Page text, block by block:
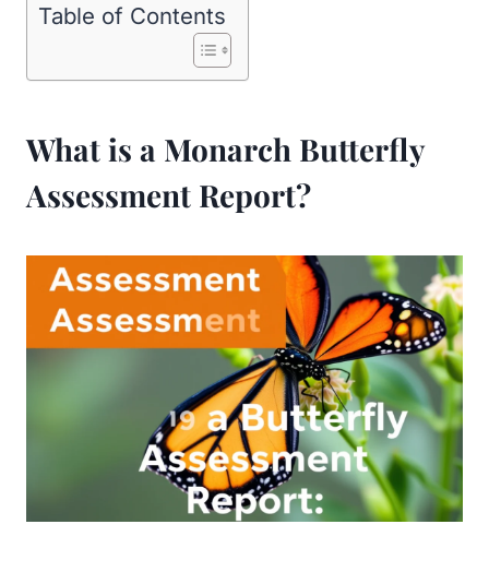
Table of Contents
What is a Monarch Butterfly
Assessment Report?